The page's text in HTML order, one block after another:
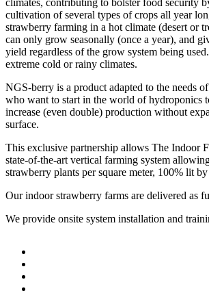
cultivation of several types of crops all year
strawberry farming in a hot climate (desert or
can only grow seasonally (once a year), and
yield regardless of the grow system being
extreme cold or rainy climates.
NGS-berry is a product adapted to the needs
who want to start in the world of hydroponics
increase (even double) production without
surface.
This exclusive partnership allows The Indoor
state-of-the-art vertical farming system
strawberry plants per square meter, 100% lit
Our indoor strawberry farms are delivered as
We provide onsite system installation and